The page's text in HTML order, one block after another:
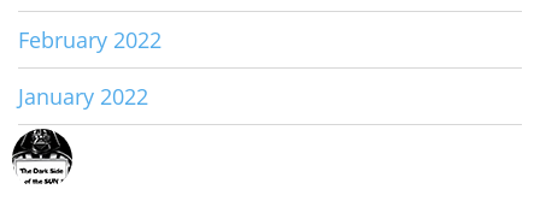
February 2022
January 2022